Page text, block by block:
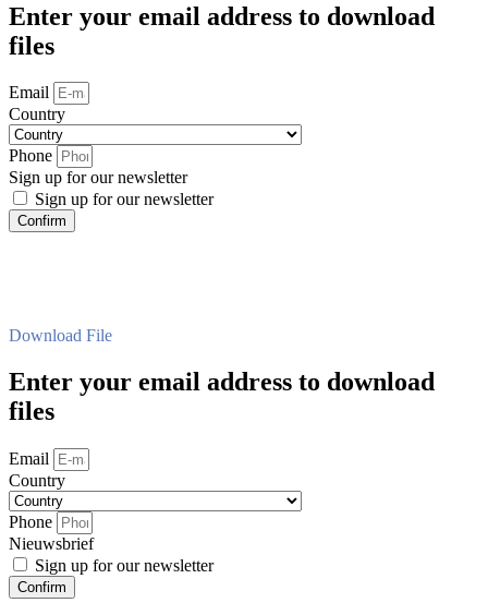
Enter your email address to download
files
Email
Country
Phone
Sign up for our newsletter
Sign up for our newsletter
Confirm
Download File
Enter your email address to download
files
Email
Country
Phone
Nieuwsbrief
Sign up for our newsletter
Confirm